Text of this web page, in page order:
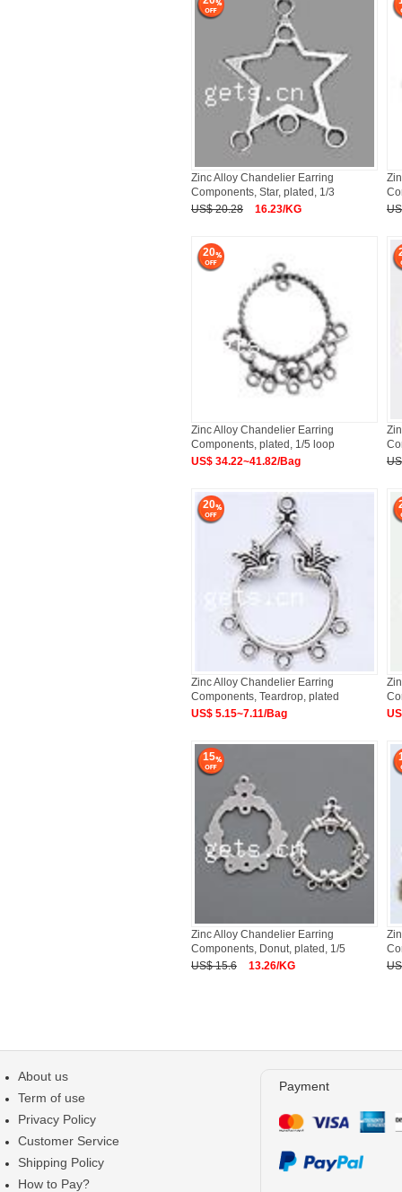
Zinc Alloy Chandelier Earring
Components, Star, plated, 1/3
US$ 20.28
16.23/KG
20
Zinc Alloy Chandelier Earring
Components, plated, 1/5 loop
Approx
US$ 34.22~41.82/Bag
20
Zinc Alloy Chandelier Earring
Components, Teardrop, plated
US$ 5.15~7.11/Bag
15
Zinc Alloy Chandelier Earring
Components, Donut, plated, 1/5
US$ 15.6
13.26/KG
About us
Term of use
Privacy Policy
Customer Service
Shipping Policy
How to Pay?
Payment